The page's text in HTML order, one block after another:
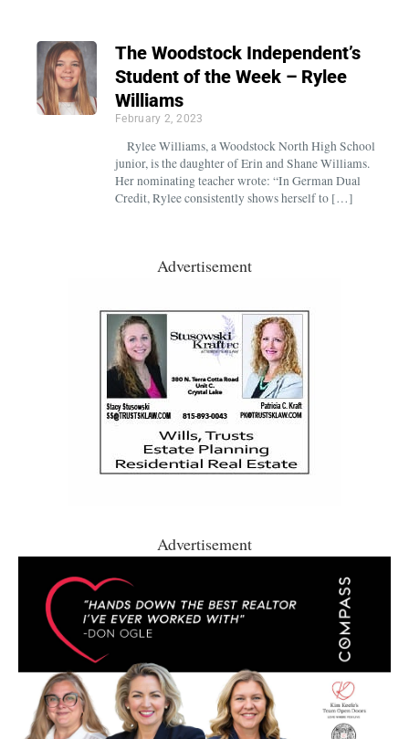
The Woodstock Independent’s
Student of the Week – Rylee
Williams
February 2, 2023
Rylee Williams, a Woodstock North High School
junior, is the daughter of Erin and Shane Williams.
Her nominating teacher wrote: “In German Dual
Credit, Rylee consistently shows herself to […]
Advertisement
Advertisement